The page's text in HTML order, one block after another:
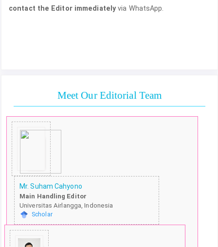
contact the Editor immediatelyvia WhatsApp.
Meet Our Editorial Team
Mr. Suham Cahyono
Main Handling Editor
Universitas Airlangga, Indonesia
Scholar